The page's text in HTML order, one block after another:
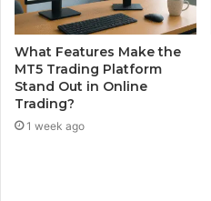
What Features Make the
MT5 Trading Platform
Stand Out in Online
Trading?
1 week ago